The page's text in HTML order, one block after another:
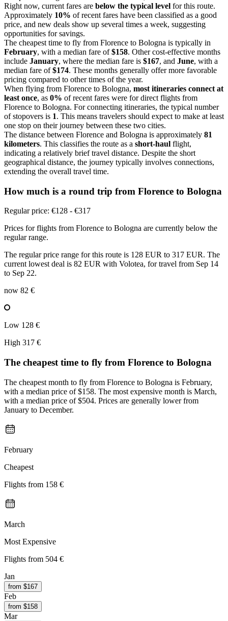
Right now, current fares are below the typical level for this route.
Approximately 10% of recent fares have been classified as a good
price, and new deals show up several times a week, suggesting
opportunities for savings.
The cheapest time to fly from Florence to Bologna is typically in
February, with a median fare of$158. Other cost-effective months
include January, where the median fare is $167, and June, with a
median fare of$174. These months generally offer more favorable
pricing compared to other times of the year.
When flying from Florence to Bologna, most itineraries connect at
least once, as 0% of recent fares were for direct flights from
Florence to Bologna. For connecting itineraries, the typical number
of stopovers is 1. This means travelers should expect to make at least
one stop on their journey between these two cities.
The distance between Florence and Bologna is approximately 81
kilometers. This classifies the route as a short-haul flight,
indicating a relatively brief travel distance. Despite the short
geographical distance, the journey typically involves connections,
extending the overall travel time.
How much is a round trip from Florence to Bologna
Regular price: €128 - €317
Prices for flights from Florence to Bologna are currently below the
regular range.
The regular price range for this route is 128 EUR to 317 EUR. The
current lowest deal is 82 EUR with Volotea, for travel from Sep 14
to Sep 22.
now 82 €
Low 128 €
High 317 €
The cheapest time to fly from Florence to Bologna
The cheapest month to fly from Florence to Bologna is February,
with a median price of $158. The most expensive month is March,
with a median price of $504. Prices are generally lower from
January to December.
February
Cheapest
Flights from 158 €
March
Most Expensive
Flights from 504 €
Jan
from $167
Feb
from $158
Mar